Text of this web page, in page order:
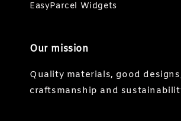
EasyParcel Widgets
Our mission
Quality materials, good
craftsmanship and